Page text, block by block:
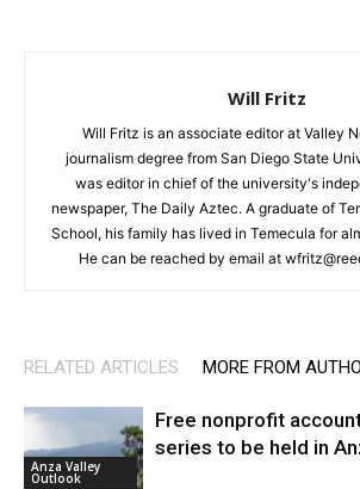
Will Fritz
Will Fritz is an associate editor at Valley
journalism degree from San Diego State
was editor in chief of the university's
newspaper, The Daily Aztec. A graduate of
School, his family has lived in Temecula for
He can be reached by email at
RELATED ARTICLES MORE FROM
Anza Valley
Outlook
Free nonprofit
series to be held in